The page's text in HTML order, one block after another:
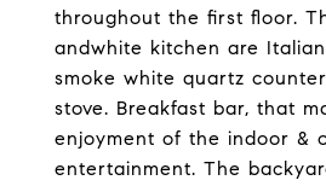
throughout the first floor.
andwhite kitchen are
smoke white quartz
stove. Breakfast bar, that
enjoyment of the indoor &
entertainment. The